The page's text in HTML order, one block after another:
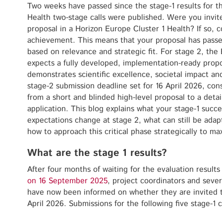
Two weeks have passed since the stage-1 results for
Health two-stage calls were published. Were you
proposal in a Horizon Europe Cluster 1 Health? If so,
achievement. This means that your proposal has
based on relevance and strategic fit. For stage 2, the
expects a fully developed, implementation-ready
demonstrates scientific excellence, societal impact
stage-2 submission deadline set for 16 April 2026,
from a short and blinded high-level proposal to a
application. This blog explains what your stage-1
expectations change at stage 2, what can still be
how to approach this critical phase strategically to
What are the stage 1 results?
After four months of waiting for the evaluation
on 16 September 2025, project coordinators and
have now been informed on whether they are invited
April 2026. Submissions for the following five stage-1